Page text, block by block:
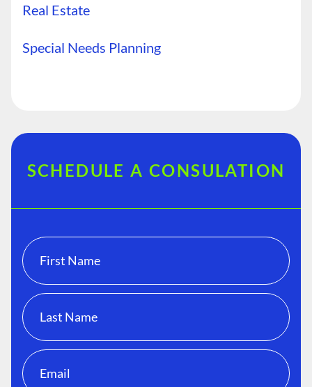
Real Estate
Special Needs Planning
SCHEDULE A CONSULATION